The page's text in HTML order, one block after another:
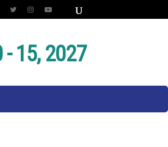
- 15, 2027